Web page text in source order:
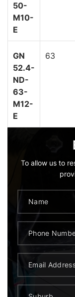
50-
M10-
E
GN
52.4-
ND-
63-
M12-
E
63
To allow us to